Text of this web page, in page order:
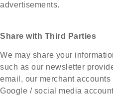
advertisements.
Share with Third Parties
We may share your
such as our newsletter
email, our merchant
Google / social media